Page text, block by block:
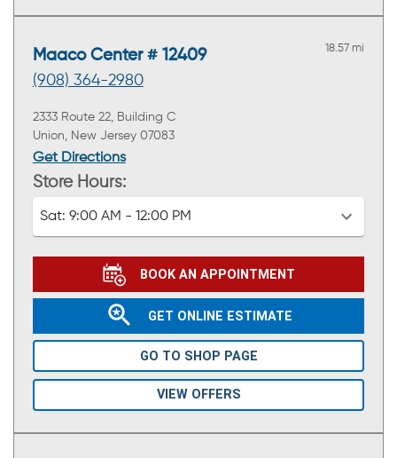
Maaco Center # 12409
(908) 364-2980
18.57 mi
2333 Route 22, Building C
Union, New Jersey 07083
Get Directions
Store Hours:
Sat: 9:00 AM - 12:00 PM
BOOK AN APPOINTMENT
GET ONLINE ESTIMATE
GO TO SHOP PAGE
VIEW OFFERS